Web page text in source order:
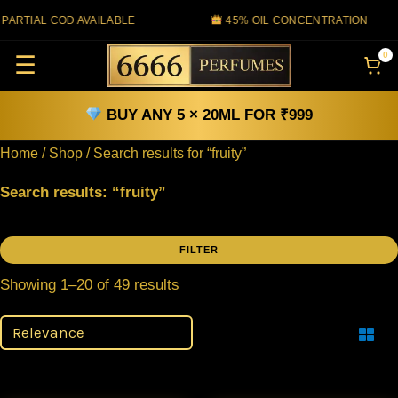
COD AVAILABLE 45% OIL CONCENTRATION
☰ 0
BUY ANY 5 × 20ML FOR ₹999
content
Home / Shop / Search results for “fruity”
Search results: “fruity”
FILTER
Showing 1–20 of 49 results